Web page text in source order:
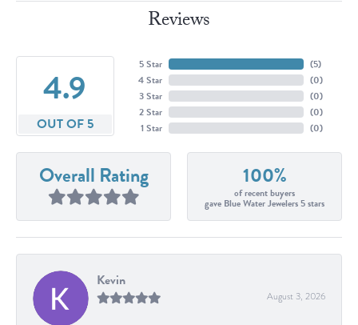
Reviews
4.9
OUT OF 5
5 Star
4 Star
3 Star
2 Star
1 Star
(5)
(0)
(0)
(0)
(0)
Overall Rating 100%
of recent buyers
gave Blue Water Jewelers 5 stars
Kevin
August 3, 2026